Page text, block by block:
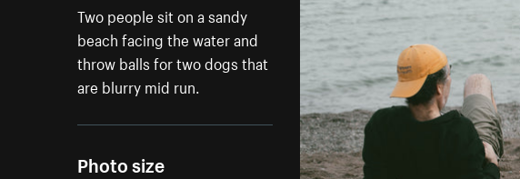
Two people sit on a sandy
beach facing the water and
throw balls for two dogs that
are blurry mid run.
Photo size